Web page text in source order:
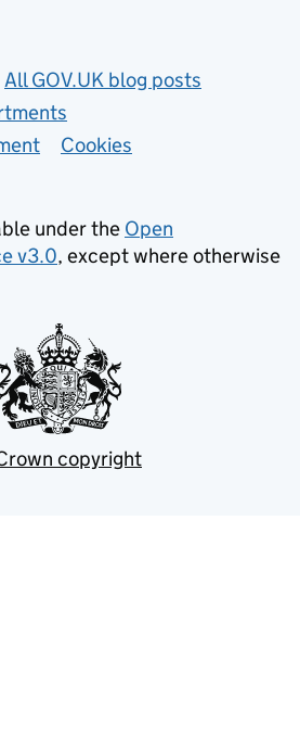
All GOV.UK blog posts
Cookies
under the Open
v3.0, except where otherwise
copyright